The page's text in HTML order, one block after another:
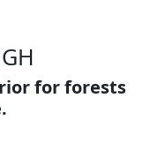
for forests